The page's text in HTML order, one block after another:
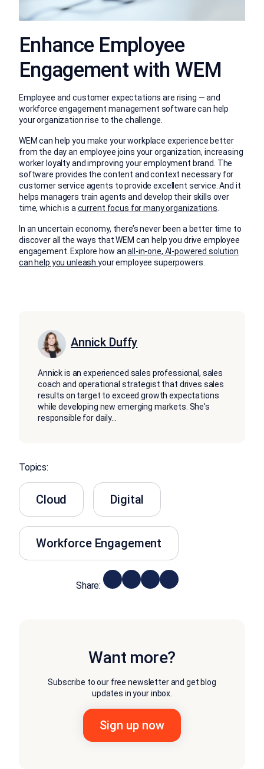
Enhance Employee
Engagement with WEM
Employee and customer expectations are rising — and
workforce engagement management software can help
your organization rise to the challenge.
WEM can help you make your workplace experience better
from the day an employee joins your organization, increasing
worker loyalty and improving your employment brand. The
software provides the content and context necessary for
customer service agents to provide excellent service. And it
helps managers train agents and develop their skills over
time, which is a current focus for many organizations
In an uncertain economy, there’s never been a better time to
discover all the ways that WEM can help you drive employee
engagement. Explore how anall-in-one, AI-powered solution
can help you unleashyour employee superpowers.
Annick Duffy
Annick is an experienced sales professional, sales
coach and operational strategist that drives sales
results on target to exceed growth expectations
while developing new emerging markets. She's
responsible for daily...
Topics:
Cloud Digital
Workforce Engagement
Share:
Want more?
Subscribe to our free newsletter and get blog
updates in your inbox.